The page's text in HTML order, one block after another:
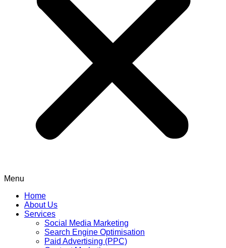
Menu
Home
About Us
Services
Social Media Marketing
Search Engine Optimisation
Paid Advertising (PPC)